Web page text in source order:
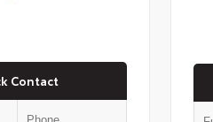
Contact